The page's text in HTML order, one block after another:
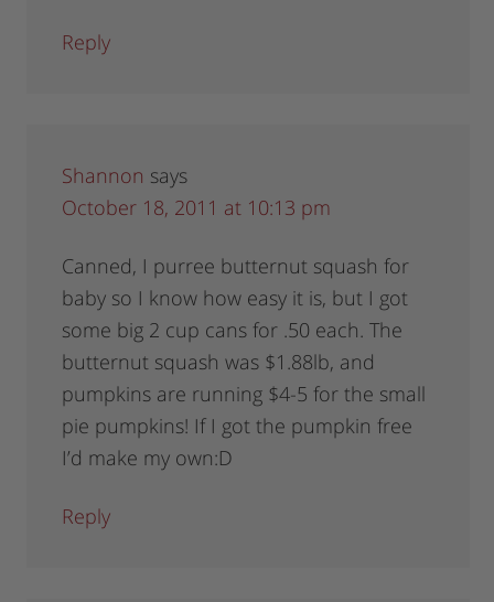
Reply
Shannon says
October 18, 2011 at 10:13 pm
Canned, I purree butternut squash for
baby so I know how easy it is, but I got
some big 2 cup cans for .50 each. The
butternut squash was $1.88lb, and
pumpkins are running $4-5 for the small
pie pumpkins! If I got the pumpkin free
I’d make my own:D
Reply